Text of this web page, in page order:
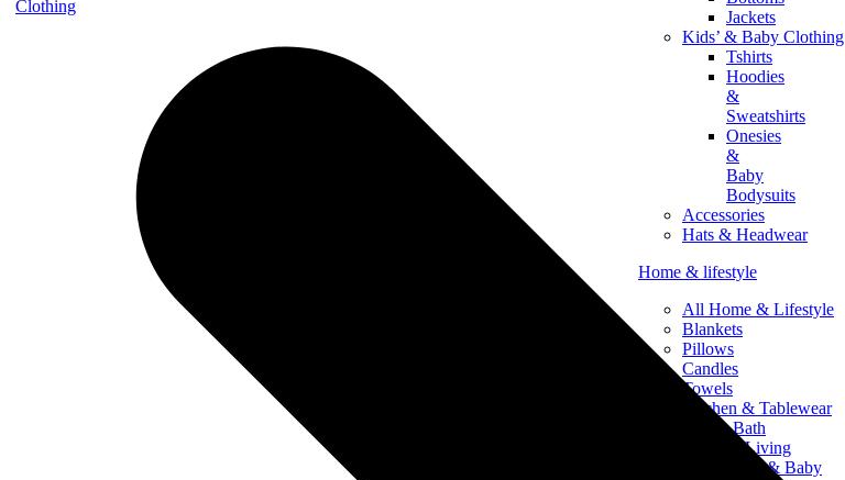
Jackets
Kids’ & Baby Clothing
Tshirts
Hoodies
&
Sweatshirts
Onesies
&
Baby
Bodysuits
Accessories
Hats & Headwear
Home & lifestyle
All Home & Lifestyle
Blankets
Pillows
Candles
Towels
Kitchen & Tablewear
Bed & Bath
Outdoor Living
Crib Sheets & Baby
Clothing